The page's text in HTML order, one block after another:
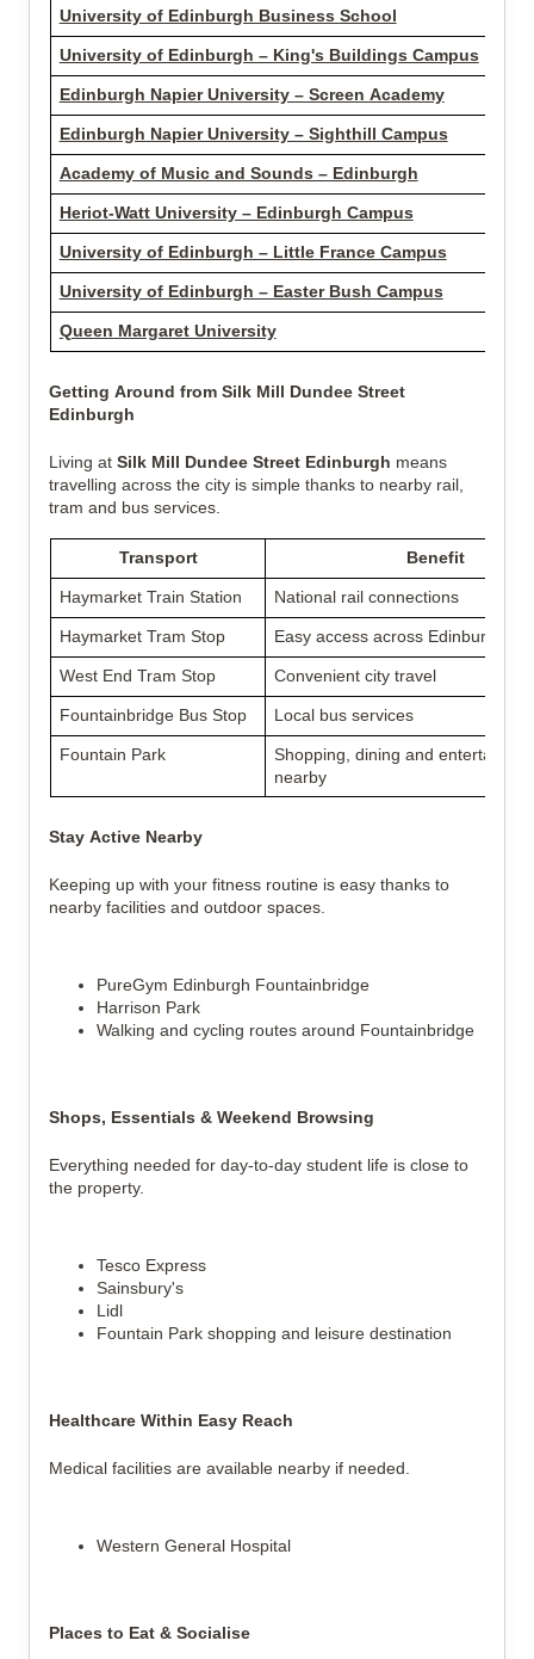
University of Edinburgh Business School
University of Edinburgh – King's Buildings Campus
Edinburgh Napier University – Screen Academy
Edinburgh Napier University – Sighthill Campus
Academy of Music and Sounds – Edinburgh
Heriot-Watt University – Edinburgh Campus
University of Edinburgh – Little France Campus
University of Edinburgh – Easter Bush Campus
Queen Margaret University
Getting Around from Silk Mill Dundee Street
Edinburgh
Living at Silk Mill Dundee Street Edinburgh means
travelling across the city is simple thanks to nearby rail,
tram and bus services.
Transport Benefit
Haymarket Train Station National rail connections
Haymarket Tram Stop Easy access across Edinburgh
West End Tram Stop Convenient city travel
Fountainbridge Bus Stop Local bus services
Fountain Park
Shopping, dining and
nearby
Stay Active Nearby
Keeping up with your fitness routine is easy thanks to
nearby facilities and outdoor spaces.
PureGym Edinburgh Fountainbridge
Harrison Park
Walking and cycling routes around Fountainbridge
Shops, Essentials & Weekend Browsing
Everything needed for day-to-day student life is close to
the property.
Tesco Express
Sainsbury's
Lidl
Fountain Park shopping and leisure destination
Healthcare Within Easy Reach
Medical facilities are available nearby if needed.
Western General Hospital
Places to Eat & Socialise